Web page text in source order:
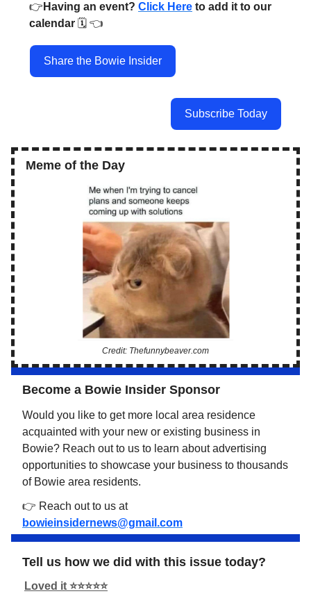
👉️ Having an event? Click Here to add it to our
calendar 🗓️ 👈️
Share the Bowie Insider
Subscribe Today
Meme of the Day
Credit: Thefunnybeaver.com
Become a Bowie Insider Sponsor
Would you like to get more local area residence
acquainted with your new or existing business in
Bowie? Reach out to us to learn about advertising
opportunities to showcase your business to thousands
of Bowie area residents.
👉 Reach out to us at
bowieinsidernews@gmail.com
Tell us how we did with this issue today?
Loved it ⭐️⭐️⭐️⭐️⭐️